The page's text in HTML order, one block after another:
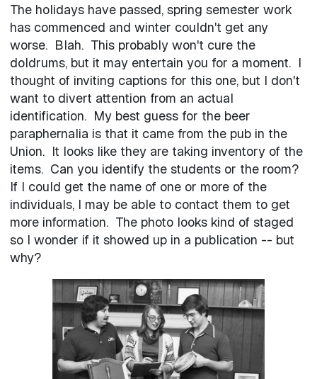
The holidays have passed, spring semester work
has commenced and winter couldn't get any
worse. Blah. This probably won't cure the
doldrums, but it may entertain you for a moment. I
thought of inviting captions for this one, but I don't
want to divert attention from an actual
identification. My best guess for the beer
paraphernalia is that it came from the pub in the
Union. It looks like they are taking inventory of the
items. Can you identify the students or the room?
If I could get the name of one or more of the
individuals, I may be able to contact them to get
more information. The photo looks kind of staged
so I wonder if it showed up in a publication -- but
why?